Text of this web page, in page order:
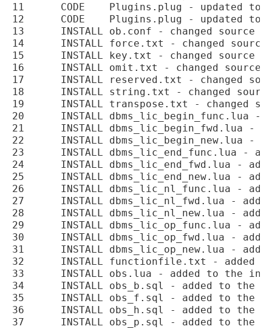
11	CODE	Plugins.plug - updated to add the OBREF hook point.
12	CODE	Plugins.plug - updated to add the SFREF hook point.
13	INSTALL	ob.conf - changed source directory from debug to samples to match PFCLObfuscate.
14	INSTALL	force.txt - changed source directory from release to samples to match PFCLObfuscate.
15	INSTALL	key.txt - changed source directory from release to samples to match PFCLObfuscate.
16	INSTALL	omit.txt - changed source directory from release to samples to match PFCLObfuscate.
17	INSTALL	reserved.txt - changed source directory from release to samples to match PFCLObfuscate.
18	INSTALL	string.txt - changed source directory from release to samples to match PFCLObfuscate.
19	INSTALL	transpose.txt - changed source directory from release to samples to match PFCLObfuscate.
20	INSTALL	dbms_lic_begin_func.lua - added to the installation.
21	INSTALL	dbms_lic_begin_fwd.lua - added to the installation.
22	INSTALL	dbms_lic_begin_new.lua - added to the installation.
23	INSTALL	dbms_lic_end_func.lua - added to the installation.
24	INSTALL	dbms_lic_end_fwd.lua - added to the installation.
25	INSTALL	dbms_lic_end_new.lua - added to the installation.
26	INSTALL	dbms_lic_nl_func.lua - added to the installation.
27	INSTALL	dbms_lic_nl_fwd.lua - added to the installation.
28	INSTALL	dbms_lic_nl_new.lua - added to the installation.
29	INSTALL	dbms_lic_op_func.lua - added to the installation.
30	INSTALL	dbms_lic_op_fwd.lua - added to the installation.
31	INSTALL	dbms_lic_op_new.lua - added to the installation.
32	INSTALL	functionfile.txt - added to the installation.
33	INSTALL	obs.lua - added to the installation.
34	INSTALL	obs_b.sql - added to the installation.
35	INSTALL	obs_f.sql - added to the installation.
36	INSTALL	obs_h.sql - added to the installation.
37	INSTALL	obs_p.sql - added to the installation.